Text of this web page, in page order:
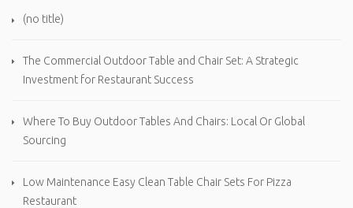
(no title)
The Commercial Outdoor Table and Chair Set: A Strategic
Investment for Restaurant Success
Where To Buy Outdoor Tables And Chairs: Local Or Global
Sourcing
Low Maintenance Easy Clean Table Chair Sets For Pizza
Restaurant